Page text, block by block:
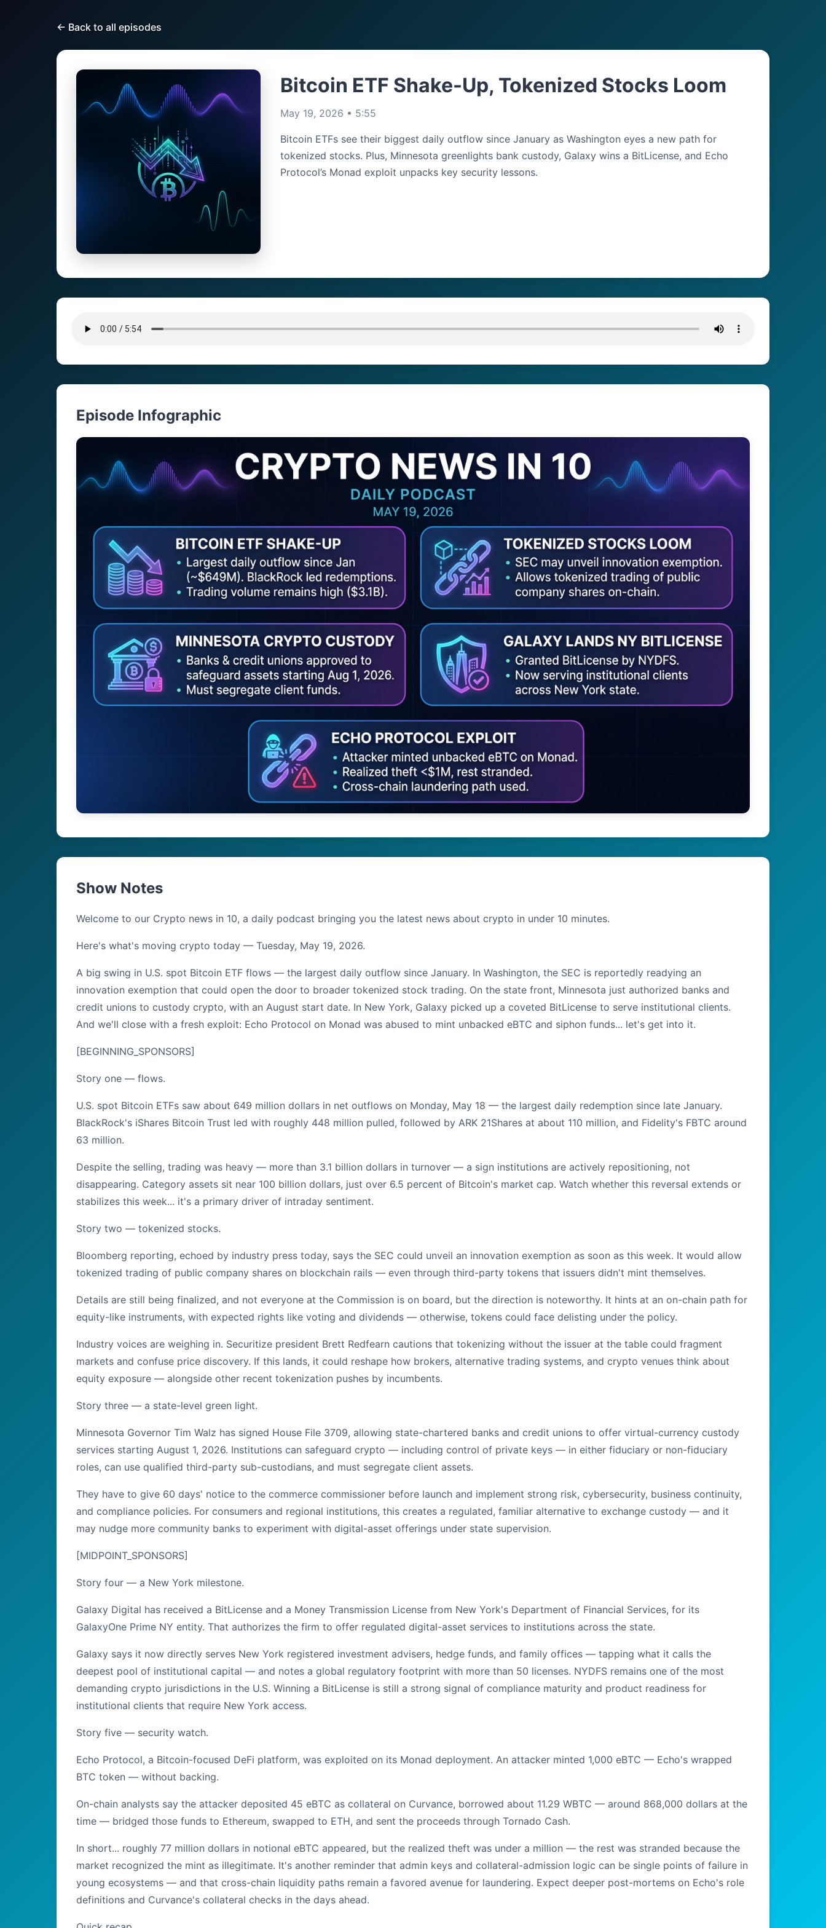
← Back to all episodes
Bitcoin ETF Shake-Up, Tokenized Stocks Loom
May 19, 2026 • 5:55
Bitcoin ETFs see their biggest daily outflow since January as Washington eyes a new path for
tokenized stocks. Plus, Minnesota greenlights bank custody, Galaxy wins a BitLicense, and Echo
Protocol’s Monad exploit unpacks key security lessons.
Episode Infographic
Show Notes
Welcome to our Crypto news in 10, a daily podcast bringing you the latest news about crypto in under 10 minutes.
Here's what's moving crypto today — Tuesday, May 19, 2026.
A big swing in U.S. spot Bitcoin ETF flows — the largest daily outflow since January. In Washington, the SEC is reportedly readying an
innovation exemption that could open the door to broader tokenized stock trading. On the state front, Minnesota just authorized banks and
credit unions to custody crypto, with an August start date. In New York, Galaxy picked up a coveted BitLicense to serve institutional clients.
And we'll close with a fresh exploit: Echo Protocol on Monad was abused to mint unbacked eBTC and siphon funds... let's get into it.
[BEGINNING_SPONSORS]
Story one — flows.
U.S. spot Bitcoin ETFs saw about 649 million dollars in net outflows on Monday, May 18 — the largest daily redemption since late January.
BlackRock's iShares Bitcoin Trust led with roughly 448 million pulled, followed by ARK 21Shares at about 110 million, and Fidelity's FBTC around
63 million.
Despite the selling, trading was heavy — more than 3.1 billion dollars in turnover — a sign institutions are actively repositioning, not
disappearing. Category assets sit near 100 billion dollars, just over 6.5 percent of Bitcoin's market cap. Watch whether this reversal extends or
stabilizes this week... it's a primary driver of intraday sentiment.
Story two — tokenized stocks.
Bloomberg reporting, echoed by industry press today, says the SEC could unveil an innovation exemption as soon as this week. It would allow
tokenized trading of public company shares on blockchain rails — even through third-party tokens that issuers didn't mint themselves.
Details are still being finalized, and not everyone at the Commission is on board, but the direction is noteworthy. It hints at an on-chain path for
equity-like instruments, with expected rights like voting and dividends — otherwise, tokens could face delisting under the policy.
Industry voices are weighing in. Securitize president Brett Redfearn cautions that tokenizing without the issuer at the table could fragment
markets and confuse price discovery. If this lands, it could reshape how brokers, alternative trading systems, and crypto venues think about
equity exposure — alongside other recent tokenization pushes by incumbents.
Story three — a state-level green light.
Minnesota Governor Tim Walz has signed House File 3709, allowing state-chartered banks and credit unions to offer virtual-currency custody
services starting August 1, 2026. Institutions can safeguard crypto — including control of private keys — in either fiduciary or non-fiduciary
roles, can use qualified third-party sub-custodians, and must segregate client assets.
They have to give 60 days' notice to the commerce commissioner before launch and implement strong risk, cybersecurity, business continuity,
and compliance policies. For consumers and regional institutions, this creates a regulated, familiar alternative to exchange custody — and it
may nudge more community banks to experiment with digital-asset offerings under state supervision.
[MIDPOINT_SPONSORS]
Story four — a New York milestone.
Galaxy Digital has received a BitLicense and a Money Transmission License from New York's Department of Financial Services, for its
GalaxyOne Prime NY entity. That authorizes the firm to offer regulated digital-asset services to institutions across the state.
Galaxy says it now directly serves New York registered investment advisers, hedge funds, and family offices — tapping what it calls the
deepest pool of institutional capital — and notes a global regulatory footprint with more than 50 licenses. NYDFS remains one of the most
demanding crypto jurisdictions in the U.S. Winning a BitLicense is still a strong signal of compliance maturity and product readiness for
institutional clients that require New York access.
Story five — security watch.
Echo Protocol, a Bitcoin-focused DeFi platform, was exploited on its Monad deployment. An attacker minted 1,000 eBTC — Echo's wrapped
BTC token — without backing.
On-chain analysts say the attacker deposited 45 eBTC as collateral on Curvance, borrowed about 11.29 WBTC — around 868,000 dollars at the
time — bridged those funds to Ethereum, swapped to ETH, and sent the proceeds through Tornado Cash.
In short... roughly 77 million dollars in notional eBTC appeared, but the realized theft was under a million — the rest was stranded because the
market recognized the mint as illegitimate. It's another reminder that admin keys and collateral-admission logic can be single points of failure in
young ecosystems — and that cross-chain liquidity paths remain a favored avenue for laundering. Expect deeper post-mortems on Echo's role
definitions and Curvance's collateral checks in the days ahead.